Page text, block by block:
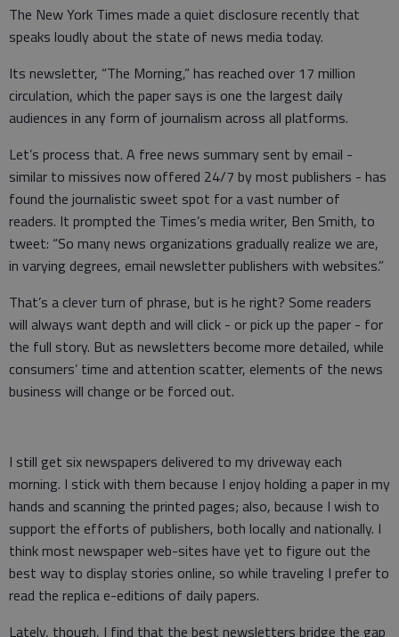
The New York Times made a quiet disclosure recently that
speaks loudly about the state of news media today.
Its newsletter, “The Morning,” has reached over 17 million
circulation, which the paper says is one the largest daily
audiences in any form of journalism across all platforms.
Let’s process that. A free news summary sent by email -
similar to missives now offered 24/7 by most publishers - has
found the journalistic sweet spot for a vast number of
readers. It prompted the Times’s media writer, Ben Smith, to
tweet: “So many news organizations gradually realize we are,
in varying degrees, email newsletter publishers with websites.”
That’s a clever turn of phrase, but is he right? Some readers
will always want depth and will click - or pick up the paper - for
the full story. But as newsletters become more detailed, while
consumers’ time and attention scatter, elements of the news
business will change or be forced out.
I still get six newspapers delivered to my driveway each
morning. I stick with them because I enjoy holding a paper in my
hands and scanning the printed pages; also, because I wish to
support the efforts of publishers, both locally and nationally. I
think most newspaper web-sites have yet to figure out the
best way to display stories online, so while traveling I prefer to
read the replica e-editions of daily papers.
Lately, though, I find that the best newsletters bridge the gap